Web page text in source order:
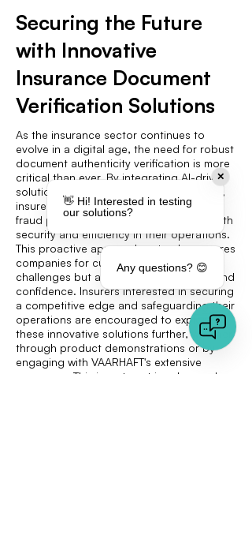
Securing the Future
with Innovative
Insurance Document
Verification Solutions
As the insurance sector continues to
evolve in a digital age, the need for robust
document authenticity verification is more
critical than ever. By integrating AI-driven
solutions like VAARHAFT's Fraud Scanner,
insurers can significantly enhance their
fraud prevention strategies, ensuring both
security and efficiency in their operations.
This proactive approach not only prepares
companies for current and future
challenges but also fosters client trust and
confidence. Insurers interested in securing
a competitive edge and safeguarding their
operations are encouraged to explore
these innovative solutions further, whether
through product demonstrations or by
engaging with VAARHAFT's extensive
resources. This investment in advanced
✕
👋 Hi! Interested in testing
our solutions?
Any questions? 😊